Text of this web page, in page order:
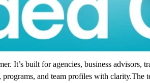
It’s built for agencies, business advisors,
and team profiles with clarity.The